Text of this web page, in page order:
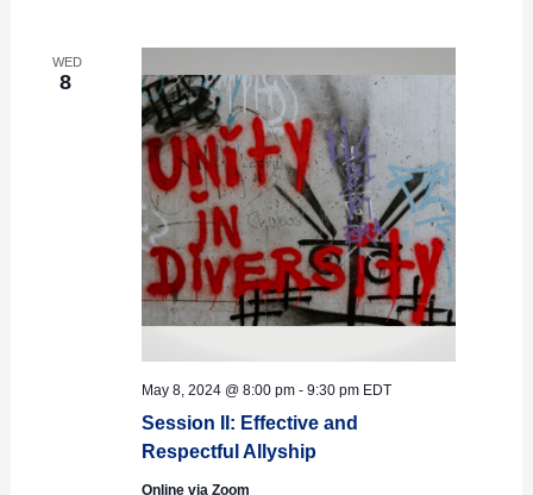
WED
8
Session II: Effective and
Respectful Allyship
May 8, 2024 @ 8:00 pm -9:30 pm EDT
Online via Zoom